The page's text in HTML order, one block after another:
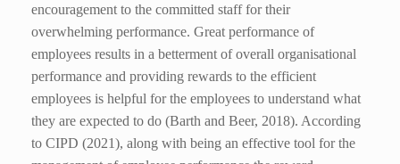
encouragement to the committed staff for their
overwhelming performance. Great performance of
employees results in a betterment of overall organisational
performance and providing rewards to the efficient
employees is helpful for the employees to understand what
they are expected to do (Barth and Beer, 2018). According
to CIPD (2021), along with being an effective tool for the